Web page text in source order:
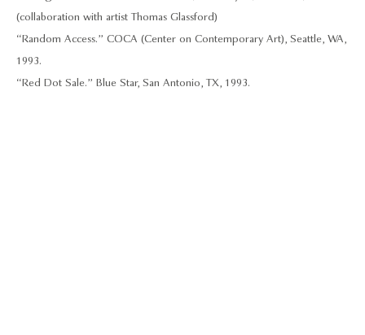
(collaboration with artist Thomas Glassford)
“Random Access.” COCA (Center on Contemporary Art), Seattle, WA,
1993.
“Red Dot Sale.” Blue Star, San Antonio, TX, 1993.